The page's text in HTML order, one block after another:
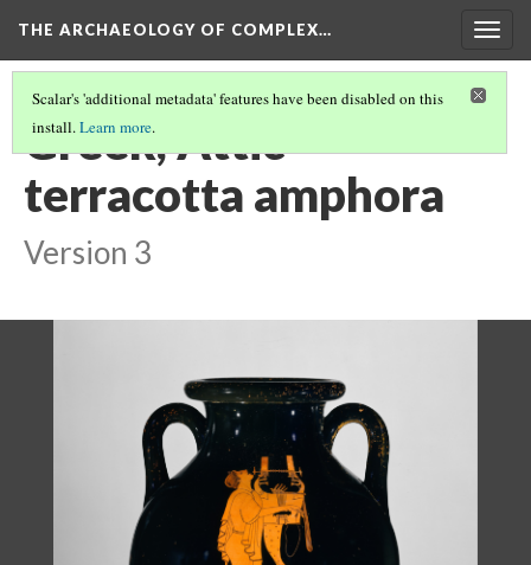
THE ARCHAEOLOGY OF COMPLEX…
Scalar's 'additional metadata' features have been disabled on this
install.Learn more.
Greek, Attic
terracotta amphora
Version 3